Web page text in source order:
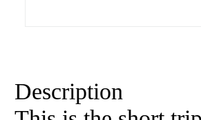
Description